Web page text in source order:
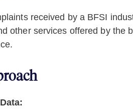
received by a BFSI
other services offered by the